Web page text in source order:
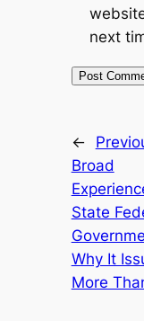
next
←
Broad
State
Why It
More